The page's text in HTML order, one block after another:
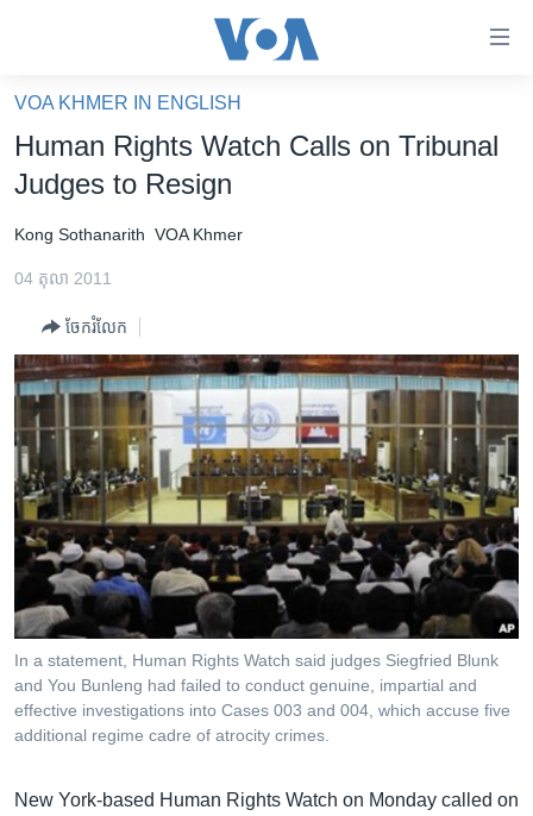
គេហទំព័រ​
ទាក់ទង
និង​
ទំព័រ​
ម្តង
រំលង​
ចូល​
ទៅ​
ទំព័រ​
រចនា
សម្ព័ន្ធ​
និង​
ចូល​
ទៅ​
កាន់​
ទំព័រ​
រក
ហេឡូវីអូអេ
កម្ពុជាច្នៃប្រតិដ្ឋ
ព្រឹត្តិការណ៍ព័ត៌មាន
ទូរទស្សន៍ / វីដេអូ​
វិទ្យុ / ផតខាសថ៍
កម្មវិធីទាំងអស់
Khmer English
បណ្តាញ​សង្គម
VOA KHMER IN ENGLISH
Human Rights Watch Calls on Tribunal
Judges to Resign
Kong Sothanarith VOA Khmer
04 តុលា 2011
ចែករំលែក
In a statement, Human Rights Watch said judges Siegfried Blunk
and You Bunleng had failed to conduct genuine, impartial and
effective investigations into Cases 003 and 004, which accuse five
additional regime cadre of atrocity crimes.
New York-based Human Rights Watch on Monday called on